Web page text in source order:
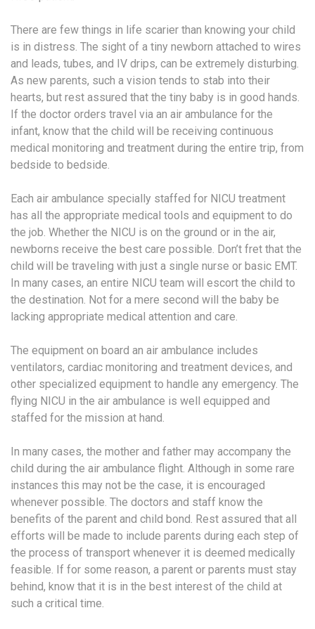
There are few things in life scarier than knowing your child
is in distress. The sight of a tiny newborn attached to wires
and leads, tubes, and IV drips, can be extremely disturbing.
As new parents, such a vision tends to stab into their
hearts, but rest assured that the tiny baby is in good hands.
If the doctor orders travel via an air ambulance for the
infant, know that the child will be receiving continuous
medical monitoring and treatment during the entire trip, from
bedside to bedside.
Each air ambulance specially staffed for NICU treatment
has all the appropriate medical tools and equipment to do
the job. Whether the NICU is on the ground or in the air,
newborns receive the best care possible. Don’t fret that the
child will be traveling with just a single nurse or basic EMT.
In many cases, an entire NICU team will escort the child to
the destination. Not for a mere second will the baby be
lacking appropriate medical attention and care.
The equipment on board an air ambulance includes
ventilators, cardiac monitoring and treatment devices, and
other specialized equipment to handle any emergency. The
flying NICU in the air ambulance is well equipped and
staffed for the mission at hand.
In many cases, the mother and father may accompany the
child during the air ambulance flight. Although in some rare
instances this may not be the case, it is encouraged
whenever possible. The doctors and staff know the
benefits of the parent and child bond. Rest assured that all
efforts will be made to include parents during each step of
the process of transport whenever it is deemed medically
feasible. If for some reason, a parent or parents must stay
behind, know that it is in the best interest of the child at
such a critical time.